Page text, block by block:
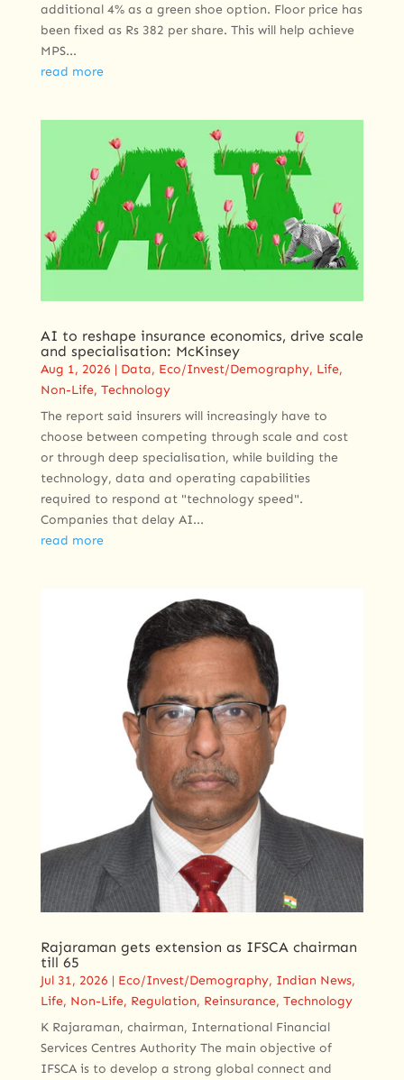
additional 4% as a green shoe option. Floor price has
been fixed as Rs 382 per share. This will help achieve
MPS...
read more
AI to reshape insurance economics, drive scale
and specialisation: McKinsey
Aug 1, 2026 | Data, Eco/Invest/Demography, Life,
Non-Life, Technology
The report said insurers will increasingly have to
choose between competing through scale and cost
or through deep specialisation, while building the
technology, data and operating capabilities
required to respond at "technology speed".
Companies that delay AI...
read more
Rajaraman gets extension as IFSCA chairman
till 65
Jul 31, 2026 | Eco/Invest/Demography, Indian News,
Life, Non-Life, Regulation, Reinsurance, Technology
K Rajaraman, chairman, International Financial
Services Centres Authority The main objective of
IFSCA is to develop a strong global connect and